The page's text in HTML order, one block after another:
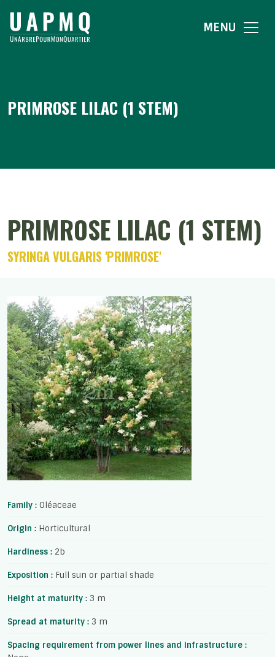
MENU
PRIMROSE LILAC (1 STEM)
PRIMROSE LILAC (1 STEM)
SYRINGA VULGARIS 'PRIMROSE'
Family : Oléaceae
Origin : Horticultural
Hardiness : 2b
Exposition : Full sun or partial shade
Height at maturity : 3 m
Spread at maturity : 3 m
Spacing requirement from power lines and infrastructure :